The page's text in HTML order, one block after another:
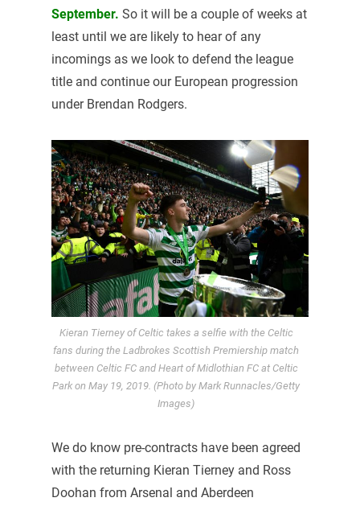
September. So it will be a couple of weeks at
least until we are likely to hear of any
incomings as we look to defend the league
title and continue our European progression
under Brendan Rodgers.
Kieran Tierney of Celtic takes a selfie with the Celtic
fans during the Ladbrokes Scottish Premiership match
between Celtic FC and Heart of Midlothian FC at Celtic
Park on May 19, 2019. (Photo by Mark Runnacles/Getty
Images)
We do know pre-contracts have been agreed
with the returning Kieran Tierney and Ross
Doohan from Arsenal and Aberdeen